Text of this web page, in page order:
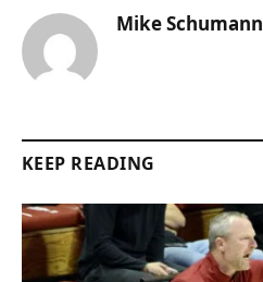
Mike Schumann
KEEP READING